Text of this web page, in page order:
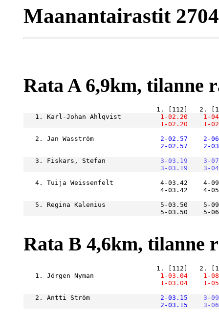
Maanantairastit
Rata A 6,9km, tilanne
   1. Karl-Johan Ahlqvist
    1-02.20
1-
    1-02.20
1-
   2. Jan Wasström
    2-02.57
2-
    2-02.57
2-
   3. Fiskars, Stefan
    3-03.19
3-
    3-03.19
3-
4. Tuija Weissenfelt            4-03.42    4-
4-03.42    4-
5. Regina Kalenius              5-03.50    5-
5-03.50    5-
Rata B 4,6km, tilanne
   1. Jörgen Nyman
    1-03.04
1-
    1-03.04
1-
   2. Antti Ström
    2-03.15
3-
    2-03.15
3-